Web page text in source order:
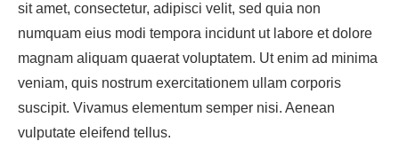
sit amet, consectetur, adipisci velit, sed quia non
numquam eius modi tempora incidunt ut labore et dolore
magnam aliquam quaerat voluptatem. Ut enim ad minima
veniam, quis nostrum exercitationem ullam corporis
suscipit. Vivamus elementum semper nisi. Aenean
vulputate eleifend tellus.